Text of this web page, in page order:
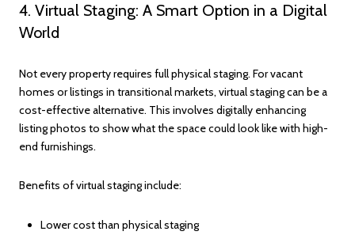
4. Virtual Staging: A Smart Option in a Digital
World
Not every property requires full physical staging. For vacant
homes or listings in transitional markets, virtual staging can be a
cost-effective alternative. This involves digitally enhancing
listing photos to show what the space could look like with high-
end furnishings.
Benefits of virtual staging include:
Lower cost than physical staging